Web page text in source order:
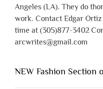
Angeles (LA). They do
work. Contact Edgar
time at (305)877-3402
arcwrites@gmail.com
NEW Fashion Section